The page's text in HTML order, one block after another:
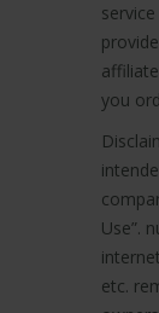
you
Use”.
etc.